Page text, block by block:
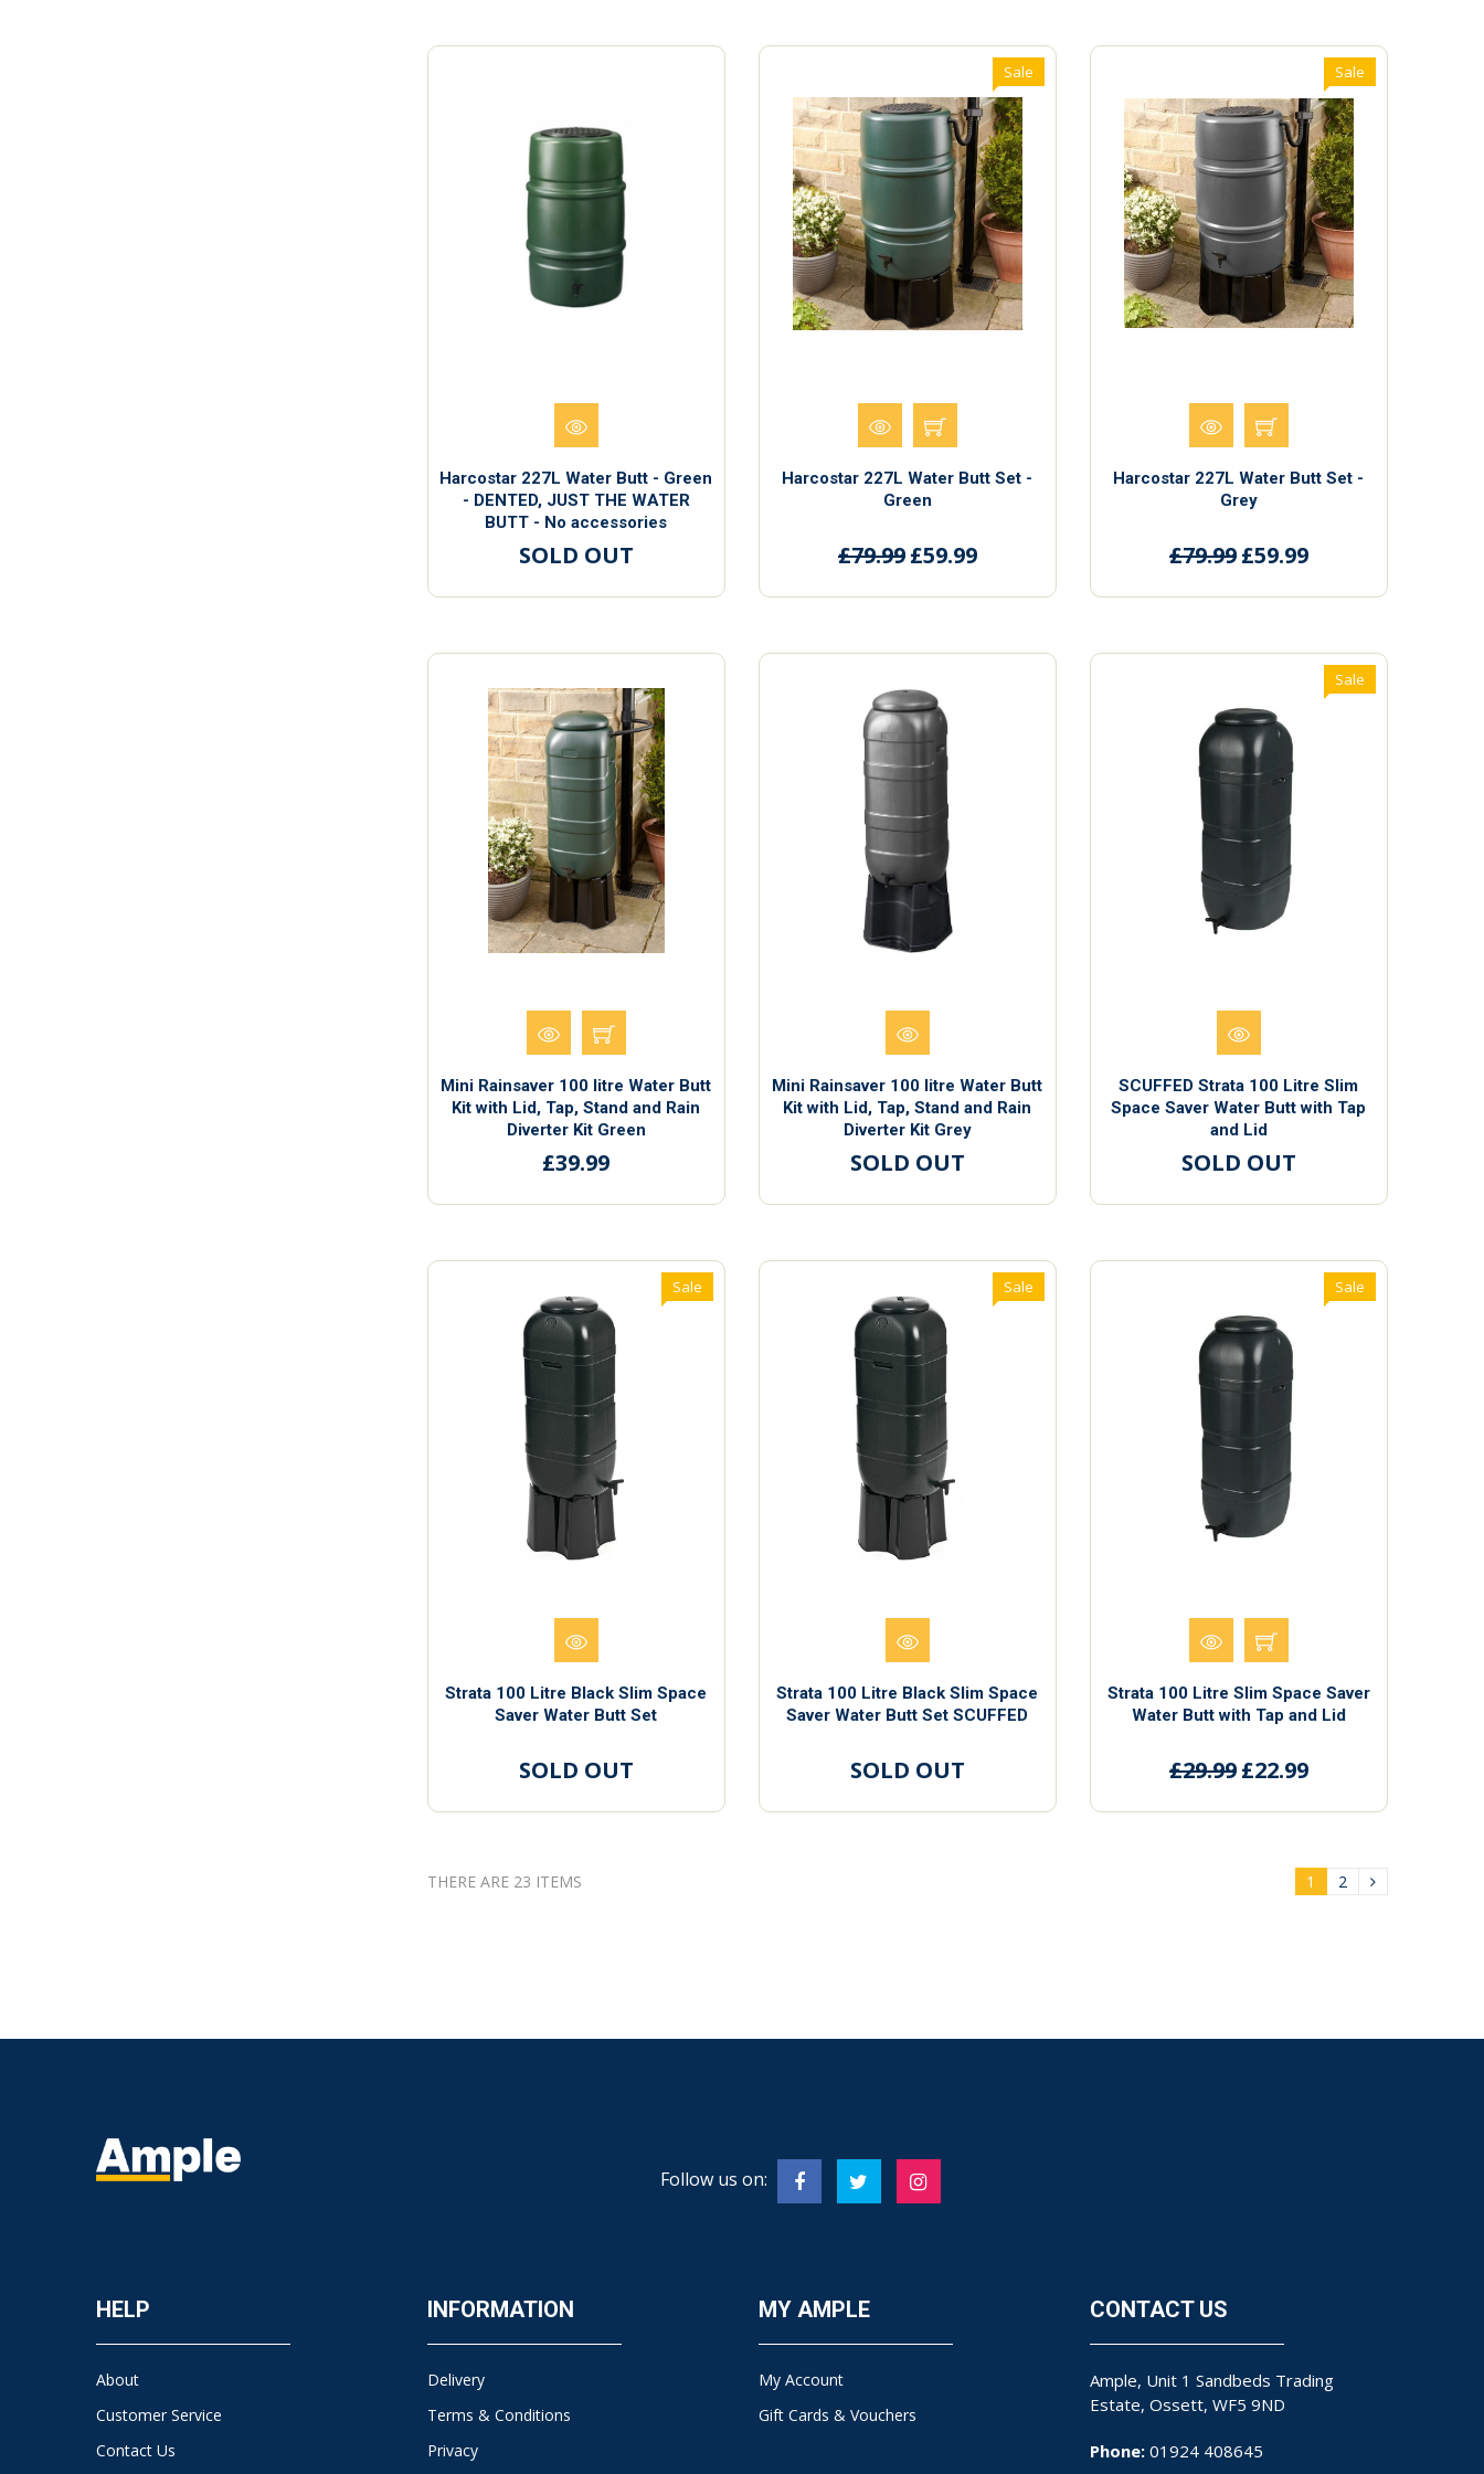
Harcostar 227L Water Butt - Green
- DENTED, JUST THE WATER
BUTT - No accessories
SOLD OUT
Harcostar 227L Water Butt Set -
Green
Sale
£79.99£59.99
Harcostar 227L Water Butt Set -
Grey
Sale
£79.99£59.99
Mini Rainsaver 100 litre Water Butt
Kit with Lid, Tap, Stand and Rain
Diverter Kit Green
£39.99
Mini Rainsaver 100 litre Water Butt
Kit with Lid, Tap, Stand and Rain
Diverter Kit Grey
SOLD OUT
SCUFFED Strata 100 Litre Slim
Space Saver Water Butt with Tap
and Lid
Sale
SOLD OUT
Strata 100 Litre Black Slim Space
Saver Water Butt Set
Sale
SOLD OUT
Strata 100 Litre Black Slim Space
Saver Water Butt Set SCUFFED
Sale
SOLD OUT
Strata 100 Litre Slim Space Saver
Water Butt with Tap and Lid
Sale
£29.99£22.99
THERE ARE 23 ITEMS 1 2
Follow us on:
HELP
About
Customer Service
Contact Us
INFORMATION
Delivery
Terms & Conditions
Privacy
MY AMPLE
My Account
Gift Cards & Vouchers
CONTACT US
Ample, Unit 1 Sandbeds Trading
Estate, Ossett, WF5 9ND
Phone: 01924 408645